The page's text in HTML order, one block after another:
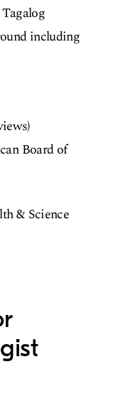
including
Board of
& Science